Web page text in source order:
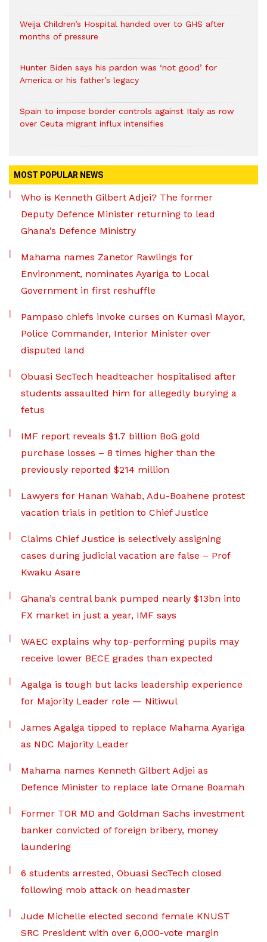
Weija Children’s Hospital handed over to GHS after
months of pressure
Hunter Biden says his pardon was ‘not good’ for
America or his father’s legacy
Spain to impose border controls against Italy as row
over Ceuta migrant influx intensifies
MOST POPULAR NEWS
Who is Kenneth Gilbert Adjei? The former
Deputy Defence Minister returning to lead
Ghana’s Defence Ministry
Mahama names Zanetor Rawlings for
Environment, nominates Ayariga to Local
Government in first reshuffle
Pampaso chiefs invoke curses on Kumasi Mayor,
Police Commander, Interior Minister over
disputed land
Obuasi SecTech headteacher hospitalised after
students assaulted him for allegedly burying a
fetus
IMF report reveals $1.7 billion BoG gold
purchase losses – 8 times higher than the
previously reported $214 million
Lawyers for Hanan Wahab, Adu-Boahene protest
vacation trials in petition to Chief Justice
Claims Chief Justice is selectively assigning
cases during judicial vacation are false – Prof
Kwaku Asare
Ghana’s central bank pumped nearly $13bn into
FX market in just a year, IMF says
WAEC explains why top-performing pupils may
receive lower BECE grades than expected
Agalga is tough but lacks leadership experience
for Majority Leader role — Nitiwul
James Agalga tipped to replace Mahama Ayariga
as NDC Majority Leader
Mahama names Kenneth Gilbert Adjei as
Defence Minister to replace late Omane Boamah
Former TOR MD and Goldman Sachs investment
banker convicted of foreign bribery, money
laundering
6 students arrested, Obuasi SecTech closed
following mob attack on headmaster
Jude Michelle elected second female KNUST
SRC President with over 6,000-vote margin